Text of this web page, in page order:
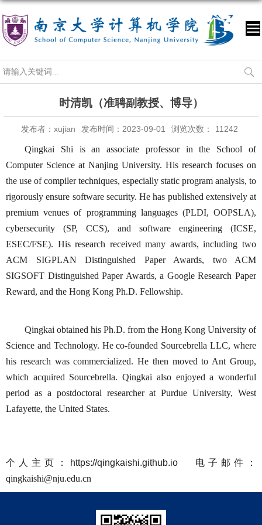
时清凯（准聘副教授、博导）
发布者：xujian 发布时间：2023-09-01 浏览次数： 11242
Qingkai Shi is an associate professor in the School of
Computer Science at Nanjing University. His research focuses on
the use of compiler techniques, especially static program analysis, to
rigorously ensure software security. He has published extensively at
premium venues of programming languages (PLDI, OOPSLA),
cybersecurity (SP, CCS), and software engineering (ICSE,
ESEC/FSE). His research received many awards, including two
ACM SIGPLAN Distinguished Paper Awards, two ACM
SIGSOFT Distinguished Paper Awards, a Google Research Paper
Reward, and the Hong Kong Ph.D. Fellowship.
Qingkai obtained his Ph.D. from the Hong Kong University of
Science and Technology. He co-founded Sourcebrella LLC, where
his research was commercialized. He then moved to Ant Group,
which acquired Sourcebrella. Qingkai also enjoyed a wonderful
period as a postdoctoral researcher at Purdue University, West
Lafayette, the United States.
个人主页： https://qingkaishi.github.io
电子邮件：
qingkaishi@nju.edu.cn